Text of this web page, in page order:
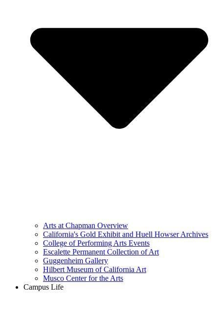
Arts at Chapman Overview
California's Gold Exhibit and Huell Howser Archives
College of Performing Arts Events
Escalette Permanent Collection of Art
Guggenheim Gallery
Hilbert Museum of California Art
Musco Center for the Arts
Campus Life